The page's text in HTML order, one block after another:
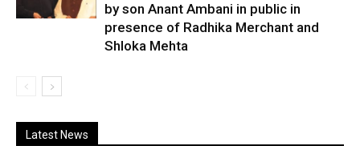
by son Anant Ambani in public in
presence of Radhika Merchant and
Shloka Mehta
Latest News